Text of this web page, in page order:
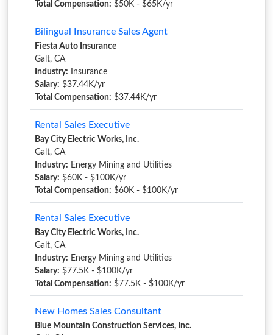
Total Compensation: $50K - $65K/yr
Bilingual Insurance Sales Agent
Fiesta Auto Insurance
Galt, CA
Industry: Insurance
Salary: $37.44K/yr
Total Compensation: $37.44K/yr
Rental Sales Executive
Bay City Electric Works, Inc.
Galt, CA
Industry: Energy Mining and Utilities
Salary: $60K - $100K/yr
Total Compensation: $60K - $100K/yr
Rental Sales Executive
Bay City Electric Works, Inc.
Galt, CA
Industry: Energy Mining and Utilities
Salary: $77.5K - $100K/yr
Total Compensation: $77.5K - $100K/yr
New Homes Sales Consultant
Blue Mountain Construction Services, Inc.